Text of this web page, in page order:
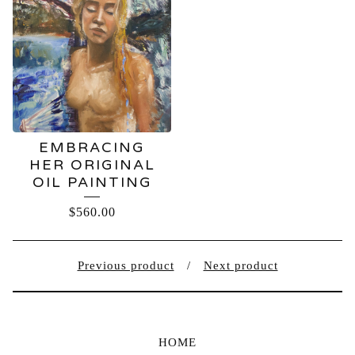
EMBRACING
HER ORIGINAL
OIL PAINTING
$560.00
Previous product Next product
HOME